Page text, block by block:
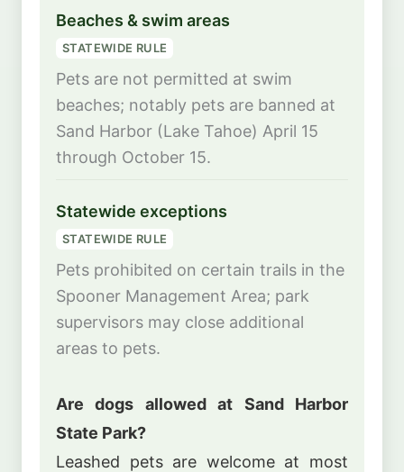
Beaches & swim areas
STATEWIDE RULE
Pets are not permitted at swim
beaches; notably pets are banned at
Sand Harbor (Lake Tahoe) April 15
through October 15.
Statewide exceptions
STATEWIDE RULE
Pets prohibited on certain trails in the
Spooner Management Area; park
supervisors may close additional
areas to pets.
Are dogs allowed at Sand Harbor
State Park?
Leashed pets are welcome at most